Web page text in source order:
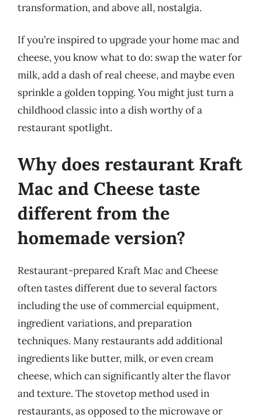
transformation, and above all, nostalgia.
If you’re inspired to upgrade your home mac and
cheese, you know what to do: swap the water for
milk, add a dash of real cheese, and maybe even
sprinkle a golden topping. You might just turn a
childhood classic into a dish worthy of a
restaurant spotlight.
Why does restaurant Kraft
Mac and Cheese taste
different from the
homemade version?
Restaurant-prepared Kraft Mac and Cheese
often tastes different due to several factors
including the use of commercial equipment,
ingredient variations, and preparation
techniques. Many restaurants add additional
ingredients like butter, milk, or even cream
cheese, which can significantly alter the flavor
and texture. The stovetop method used in
restaurants, as opposed to the microwave or